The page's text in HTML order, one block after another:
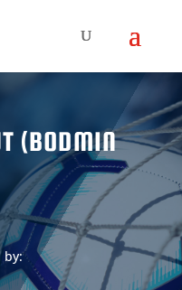
(BODMIN
by: